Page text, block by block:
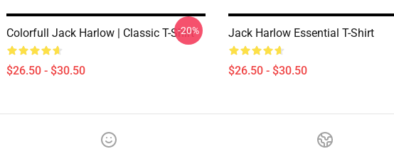
Colorfull Jack Harlow | Classic T-Shirt
$26.50 - $30.50
-20% Jack Harlow Essential T-Shirt
$26.50 - $30.50